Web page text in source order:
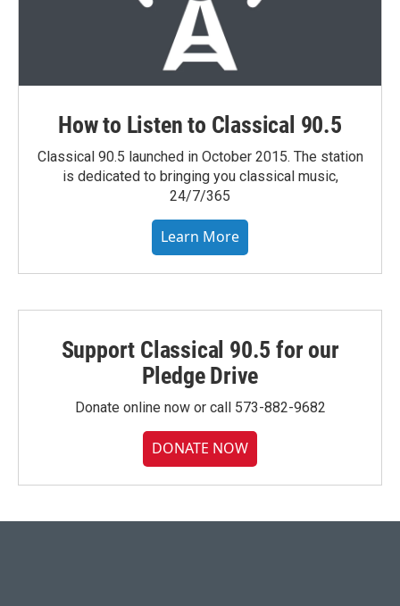
How to Listen to Classical 90.5
Classical 90.5 launched in October 2015. The station
is dedicated to bringing you classical music,
24/7/365
Learn More
Support Classical 90.5 for our
Pledge Drive
Donate online now or call 573-882-9682
DONATE NOW